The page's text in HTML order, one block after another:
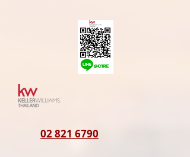
02 821 6790